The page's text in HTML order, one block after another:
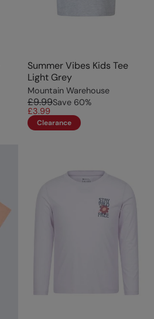
Summer Vibes Kids Tee
Light Grey
Mountain Warehouse
£9.99Save 60%
£3.99
Clearance